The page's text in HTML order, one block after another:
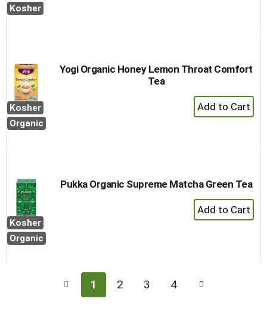
Kosher
Kosher
Organic
Yogi Organic Honey Lemon Throat Comfort
Tea
+
Add
Kosher
Organic
Pukka Organic Supreme Matcha Green Tea
+
Add
1 2 3 4